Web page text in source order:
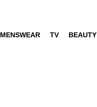
MENSWEAR TV BEAUTY